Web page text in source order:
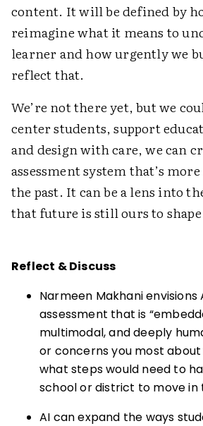
content. It will be defined by
reimagine what it means to
learner and how urgently we
reflect that.
We’re not there yet, but we
center students, support
and design with care, we can
assessment system that’s
the past. It can be a lens into
that future is still ours to
Reflect & Discuss
Narmeen Makhani
assessment that is
multimodal, and deeply
or concerns you most about
what steps would need to
school or district to move in
AI can expand the ways